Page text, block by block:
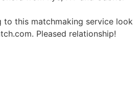
to this matchmaking service look
Pleased relationship!